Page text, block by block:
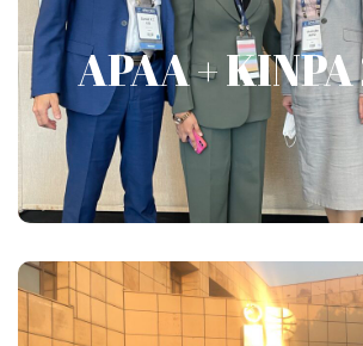
APAA +
APAA +
Show More